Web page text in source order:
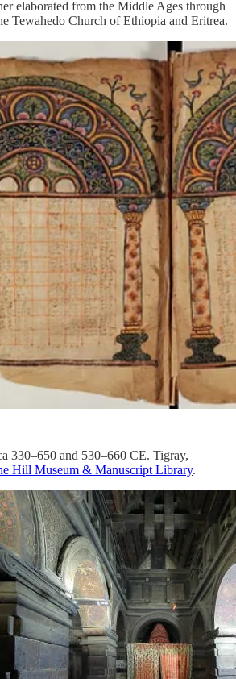
elaborated from the Middle Ages through
Tewahedo Church of Ethiopia and Eritrea.
330–650 and 530–660 CE. Tigray,
Hill Museum & Manuscript Library.